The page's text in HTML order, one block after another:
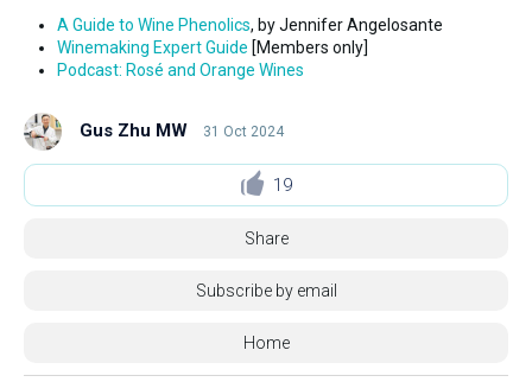
A Guide to Wine Phenolics, by Jennifer Angelosante
Winemaking Expert Guide [Members only]
Podcast: Rosé and Orange Wines
Gus Zhu MW 31 Oct 2024
19
Share
Subscribe by email
Home